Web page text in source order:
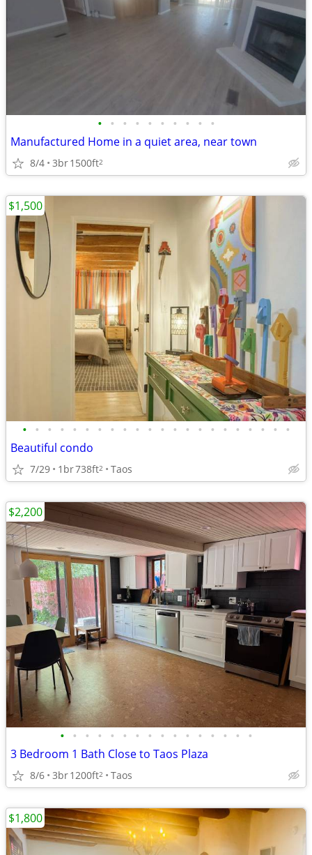
• • • • • • • • • •
Manufactured Home in a quiet area, near town
8/4 3br1500ft2
• • • • • • • • • • • • • • • • • • • • • •
Beautiful condo
7/29 1br738ft2 Taos
$1,500
• • • • • • • • • • • • • • • •
3 Bedroom 1 Bath Close to Taos Plaza
8/6 3br1200ft2 Taos
$2,200
$1,800